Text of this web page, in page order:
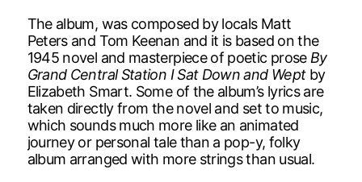
The album, was composed by locals Matt
Peters and Tom Keenan and it is based on the
1945 novel and masterpiece of poetic prose By
Grand Central Station I Sat Down and Weptby
Elizabeth Smart. Some of the album’s lyrics are
taken directly from the novel and set to music,
which sounds much more like an animated
journey or personal tale than a pop-y, folky
album arranged with more strings than usual.